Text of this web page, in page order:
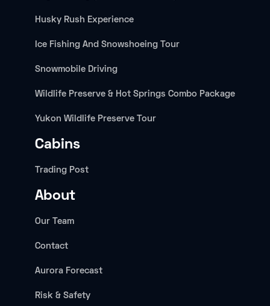
Husky Rush Experience
Ice Fishing And Snowshoeing Tour
Snowmobile Driving
Wildlife Preserve & Hot Springs Combo Package
Yukon Wildlife Preserve Tour
Cabins
Trading Post
About
Our Team
Contact
Aurora Forecast
Risk & Safety